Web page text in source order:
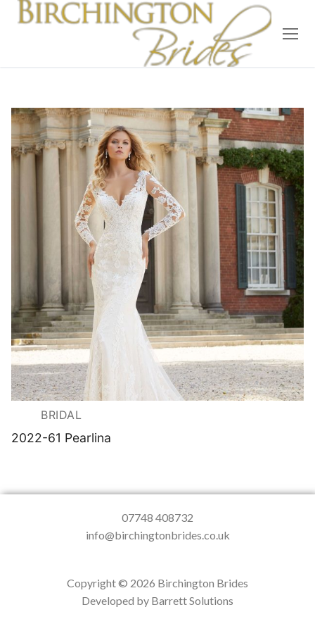
Home
Bridal
Wedding Dresses
Accessories
Our Brides
Suit Hire
Wedding Wardrobe
Occasion Wear
About Us
Testimonials
Contact & Location
BRIDAL
2022-61 Pearlina
07748 408732
info@birchingtonbrides.co.uk
Copyright © 2026 Birchington Brides
Developed by Barrett Solutions